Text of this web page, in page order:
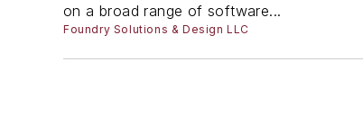
on a broad range of software...
Foundry Solutions & Design LLC